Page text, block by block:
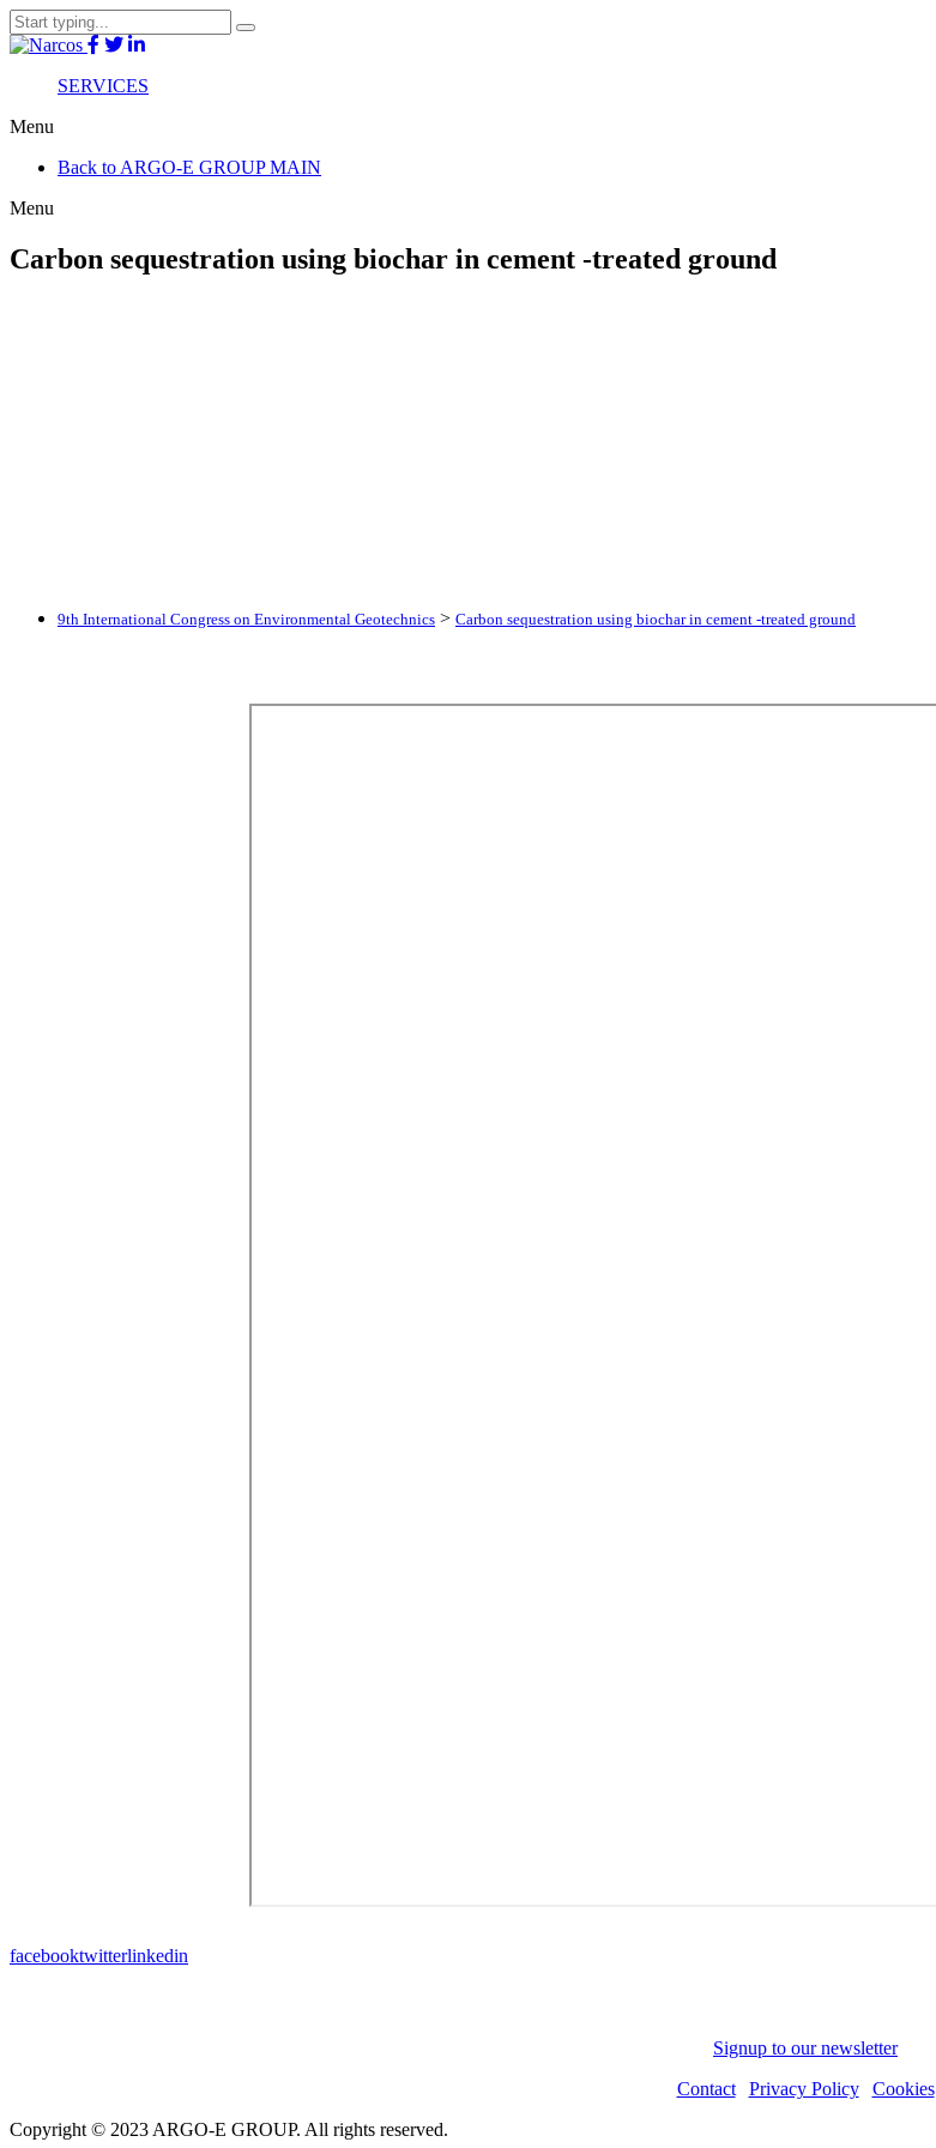
SERVICES
Menu
Back to ARGO-E GROUP MAIN
Menu
Carbon sequestration using biochar in cement -treated ground
9th International Congress on Environmental Geotechnics > Carbon sequestration using biochar in cement -treated ground
facebooktwitterlinkedin
Signup to our newsletter
Contact| Privacy Policy| Cookies
Copyright © 2023 ARGO-E GROUP. All rights reserved.